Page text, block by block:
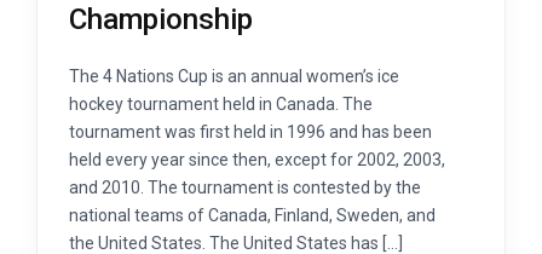
Championship
The 4 Nations Cup is an annual women’s ice
hockey tournament held in Canada. The
tournament was first held in 1996 and has been
held every year since then, except for 2002, 2003,
and 2010. The tournament is contested by the
national teams of Canada, Finland, Sweden, and
the United States. The United States has […]